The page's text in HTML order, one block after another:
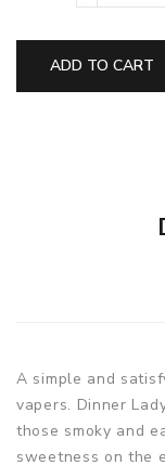
ADD TO CART
A simple and
vapers. Dinner
those smoky and
sweetness on the